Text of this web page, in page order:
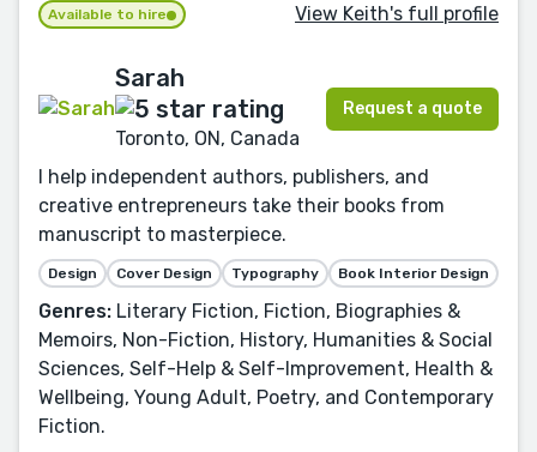
Available to hire View Keith's full profile
Sarah
Toronto, ON, Canada
Request a quote
I help independent authors, publishers, and
creative entrepreneurs take their books from
manuscript to masterpiece.
Design Cover Design Typography Book Interior Design
Genres: Literary Fiction, Fiction, Biographies &
Memoirs, Non-Fiction, History, Humanities & Social
Sciences, Self-Help & Self-Improvement, Health &
Wellbeing, Young Adult, Poetry, and Contemporary
Fiction.